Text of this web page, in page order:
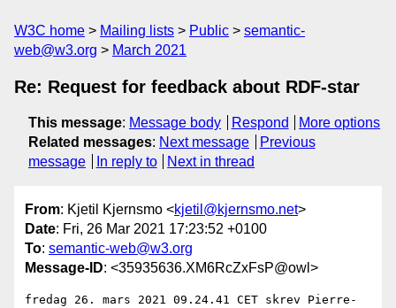
W3C home Mailing lists Public
semantic-
web@w3.org
March 2021
Re: Request for feedback about RDF-star
This message: Message body Respond
More options
Related messages: Next message
Previous
message
In reply to Next in thread
From: Kjetil Kjernsmo <kjetil@kjernsmo.net>
Date: Fri, 26 Mar 2021 17:23:52 +0100
To: semantic-web@w3.org
Message-ID: <35935636.XM6RcZxFsP@owl>
fredag 26. mars 2021 09.24.41 CET skrev Pierre-